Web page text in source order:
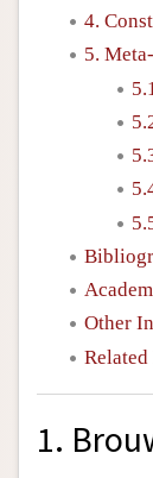
4.
5.
Other
1.